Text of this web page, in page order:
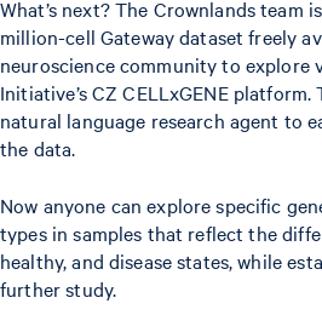
What’s next? The Crownlands team
million-cell Gateway dataset freely
neuroscience community to explore
Initiative’s CZ CELLxGENE platform.
natural language research agent to
the data.
Now anyone can explore specific
types in samples that reflect the
healthy, and disease states, while
further study.